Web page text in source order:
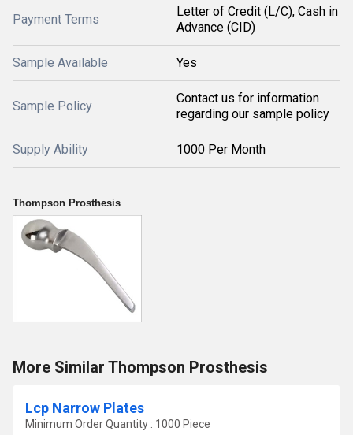
Payment Terms
Letter of Credit (L/C), Cash in
Advance (CID)
Sample Available Yes
Sample Policy
Contact us for information
regarding our sample policy
Supply Ability 1000 Per Month
Thompson Prosthesis
More Similar Thompson Prosthesis
Lcp Narrow Plates
Minimum Order Quantity : 1000 Piece